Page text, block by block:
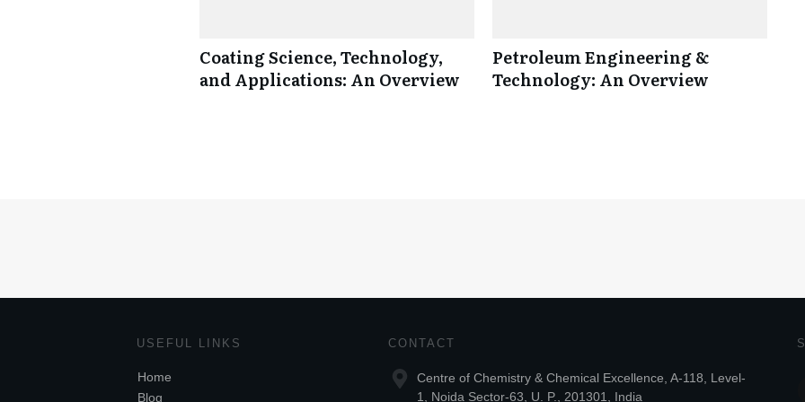
Coating Science, Technology,
and Applications: An Overview
Petroleum Engineering &
Technology: An Overview
USEFUL LINKS
Home
Blog
CONTACT
Centre of Chemistry & Chemical Excellence, A-118, Level-
1, Noida Sector-63, U. P., 201301, India